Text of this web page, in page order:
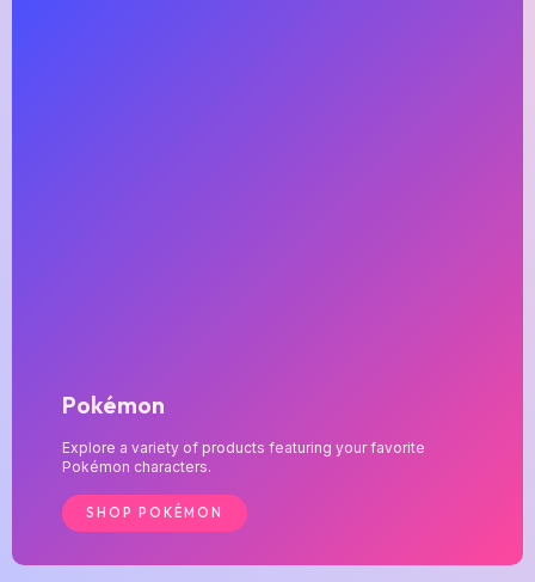
Pokémon
Explore a variety of products featuring your favorite
Pokémon characters.
SHOP POKÉMON